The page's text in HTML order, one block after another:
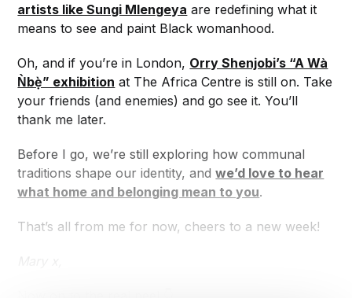
artists like Sungi Mlengeya are redefining what it
means to see and paint Black womanhood.
Oh, and if you’re in London, Orry Shenjobi’s “A Wà
Ǹbẹ̀” exhibition at The Africa Centre is still on. Take
your friends (and enemies) and go see it. You’ll
thank me later.
Before I go, we’re still exploring how communal
traditions shape our identity, andwe’d love to hear
what home and belonging mean to you.
That’s all from me for now, cheers to a new week!